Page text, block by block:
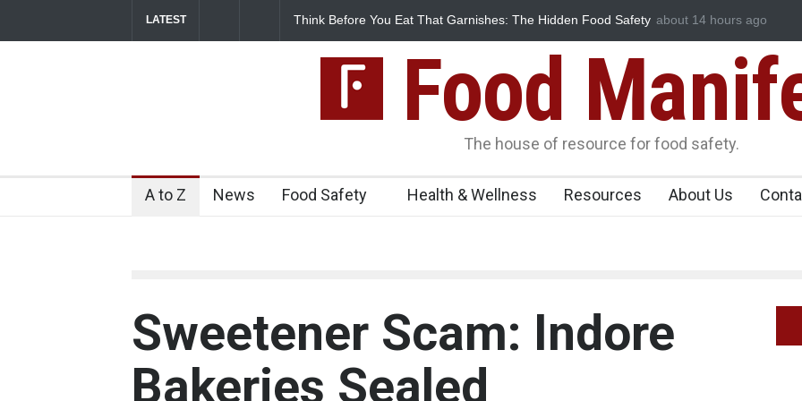
LATEST
Think Before You Eat That Garnishes: The Hidden Food Safety
FSSAI Halts Sale of
about 14 hours ago
Food
The house of resource for food safety.
A to Z News Food Safety Health & Wellness Resources About Us
Sweetener Scam: Indore
Bakeries Sealed